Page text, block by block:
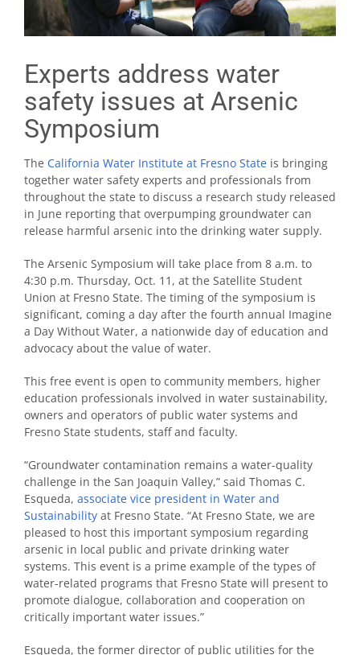
Experts address water
safety issues at Arsenic
Symposium
The California Water Institute at Fresno State is bringing
together water safety experts and professionals from
throughout the state to discuss a research study released
in June reporting that overpumping groundwater can
release harmful arsenic into the drinking water supply.
The Arsenic Symposium will take place from 8 a.m. to
4:30 p.m. Thursday, Oct. 11, at the Satellite Student
Union at Fresno State. The timing of the symposium is
significant, coming a day after the fourth annual Imagine
a Day Without Water, a nationwide day of education and
advocacy about the value of water.
This free event is open to community members, higher
education professionals involved in water sustainability,
owners and operators of public water systems and
Fresno State students, staff and faculty.
“Groundwater contamination remains a water-quality
challenge in the San Joaquin Valley,” said Thomas C.
Esqueda, associate vice president in Water and
Sustainability at Fresno State. “At Fresno State, we are
pleased to host this important symposium regarding
arsenic in local public and private drinking water
systems. This event is a prime example of the types of
water-related programs that Fresno State will present to
promote dialogue, collaboration and cooperation on
critically important water issues.”
Esqueda, the former director of public utilities for the